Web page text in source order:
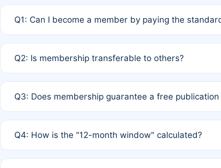
Q1: Can I become a member by paying the
payment of the full APC. For solo authors, the
Q2: Is membership transferable to others?
third parties outside of the original author list.
Q3: Does membership guarantee a free
12 months. If any co-author is a non-member or has
Q4: How is the "12-month window" calculated?